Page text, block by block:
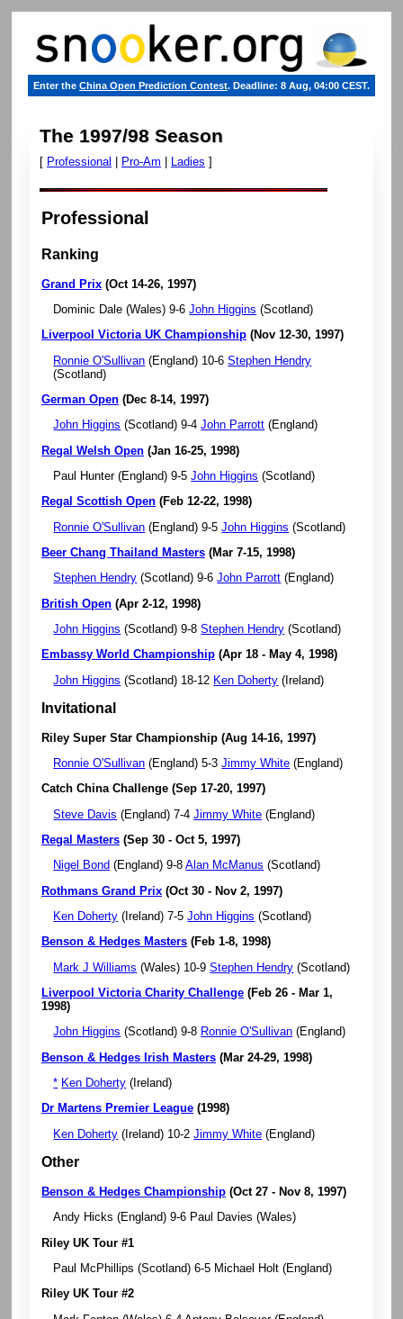
Enter the China Open Prediction Contest. Deadline: 8 Aug, 04:00 CEST.
The 1997/98 Season
[ Professional Pro-Am Ladies ]
Professional
Ranking
Grand Prix(Oct 14-26, 1997)
Dominic Dale (Wales) 9-6John Higgins (Scotland)
Liverpool Victoria UK Championship(Nov 12-30, 1997)
Ronnie O'Sullivan (England) 10-6Stephen Hendry
(Scotland)
German Open(Dec 8-14, 1997)
John Higgins (Scotland) 9-4John Parrott (England)
Regal Welsh Open(Jan 16-25, 1998)
Paul Hunter (England) 9-5John Higgins (Scotland)
Regal Scottish Open(Feb 12-22, 1998)
Ronnie O'Sullivan (England) 9-5John Higgins (Scotland)
Beer Chang Thailand Masters(Mar 7-15, 1998)
Stephen Hendry (Scotland) 9-6John Parrott (England)
British Open(Apr 2-12, 1998)
John Higgins (Scotland) 9-8Stephen Hendry (Scotland)
Embassy World Championship(Apr 18 - May 4, 1998)
John Higgins (Scotland) 18-12 Ken Doherty (Ireland)
Invitational
Riley Super Star Championship(Aug 14-16, 1997)
Ronnie O'Sullivan (England) 5-3Jimmy White (England)
Catch China Challenge(Sep 17-20, 1997)
Steve Davis (England) 7-4Jimmy White (England)
Regal Masters(Sep 30 - Oct 5, 1997)
Nigel Bond (England) 9-8Alan McManus (Scotland)
Rothmans Grand Prix(Oct 30 - Nov 2, 1997)
Ken Doherty (Ireland) 7-5John Higgins (Scotland)
Benson & Hedges Masters(Feb 1-8, 1998)
Mark J Williams (Wales) 10-9Stephen Hendry (Scotland)
Liverpool Victoria Charity Challenge(Feb 26 - Mar 1,
1998)
John Higgins (Scotland) 9-8 Ronnie O'Sullivan (England)
Benson & Hedges Irish Masters(Mar 24-29, 1998)
* Ken Doherty (Ireland)
Dr Martens Premier League(1998)
Ken Doherty (Ireland) 10-2Jimmy White (England)
Other
Benson & Hedges Championship(Oct 27 - Nov 8, 1997)
Andy Hicks (England) 9-6 Paul Davies (Wales)
Riley UK Tour #1
Paul McPhillips (Scotland) 6-5 Michael Holt (England)
Riley UK Tour #2